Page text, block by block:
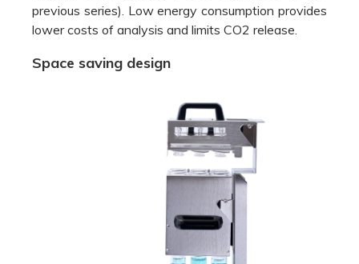
previous series). Low energy consumption provides
lower costs of analysis and limits CO2 release.
Space saving design